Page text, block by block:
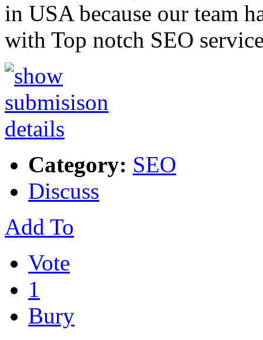
in USA because our team
with Top notch SEO
Category: SEO
Discuss
Add To
Vote
1
Bury